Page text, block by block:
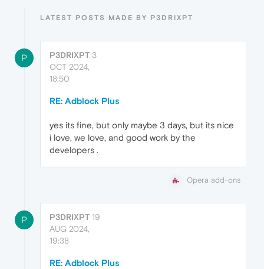
LATEST POSTS MADE BY P3DRIXPT
P P3DRIXPT 3
OCT 2024,
18:50
RE: Adblock Plus
yes its fine, but only maybe 3 days, but its nice
i love, we love, and good work by the
developers .
Opera add-ons
P P3DRIXPT 19
AUG 2024,
19:38
RE: Adblock Plus